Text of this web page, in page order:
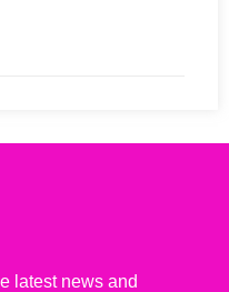
latest news and